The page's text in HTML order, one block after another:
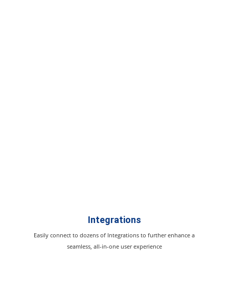
Integrations
Easily connect to dozens of Integrations to further enhance a
seamless, all-in-one user experience